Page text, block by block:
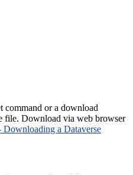
or a download
file. Download via web browser
Downloading a Dataverse